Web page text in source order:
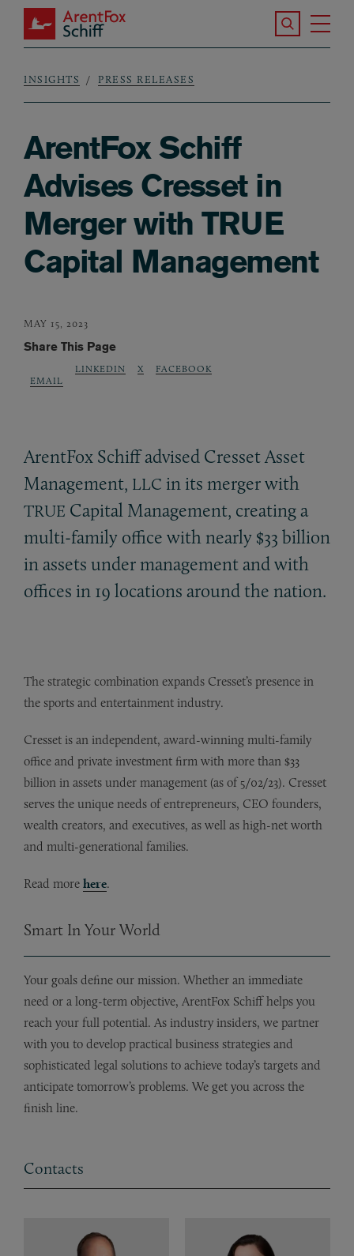
Skip to main content
ArentFox Schiff
Search the
Breadcrumb
INSIGHTS PRESS RELEASES
ArentFox Schiff
Advises Cresset in
Merger with TRUE
Capital Management
MAY 15, 2023
Share This Page
EMAIL
LINKEDIN X FACEBOOK
ArentFox Schiff advised Cresset Asset
Management, LLC in its merger with
TRUE Capital Management, creating a
multi-family office with nearly $33 billion
in assets under management and with
offices in 19 locations around the nation.
The strategic combination expands Cresset’s presence in
the sports and entertainment industry.
Cresset is an independent, award-winning multi-family
office and private investment firm with more than $33
billion in assets under management (as of 5/02/23). Cresset
serves the unique needs of entrepreneurs, CEO founders,
wealth creators, and executives, as well as high-net worth
and multi-generational families.
Read more here.
Smart In Your World
Your goals define our mission. Whether an immediate
need or a long-term objective, ArentFox Schiff helps you
reach your full potential. As industry insiders, we partner
with you to develop practical business strategies and
sophisticated legal solutions to achieve today’s targets and
anticipate tomorrow’s problems. We get you across the
finish line.
Contacts